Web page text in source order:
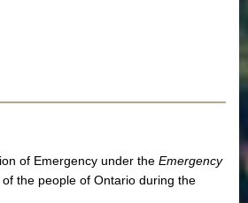
of Emergency under the Emergency
the people of Ontario during the